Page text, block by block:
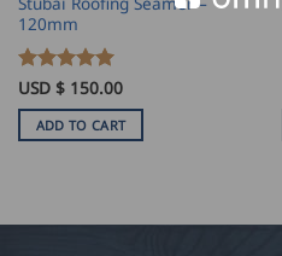
120mm
Rated5
out of 5
USD $ 150.00
ADD TO CART